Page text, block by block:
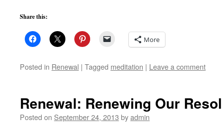
Share this:
More
Posted in Renewal | Tagged meditation | Leave a comment
Renewal: Renewing Our
Posted on September 24, 2013 byadmin